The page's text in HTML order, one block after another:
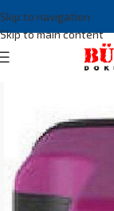
Skip to navigation
Skip to main content